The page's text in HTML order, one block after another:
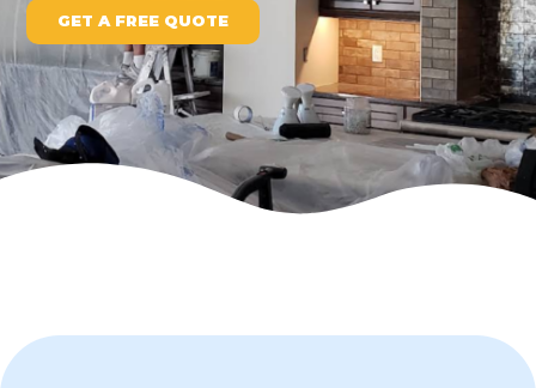
GET A FREE QUOTE